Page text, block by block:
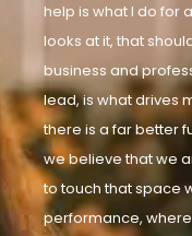
help is what I do for
looks at it, that
business and
lead, is what drives
there is a far better
we believe that we
to touch that space
performance,